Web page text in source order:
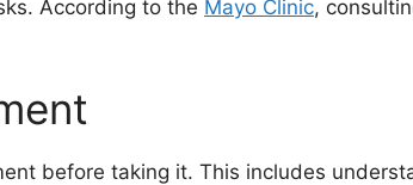
According to the Mayo Clinic,
before taking it. This includes